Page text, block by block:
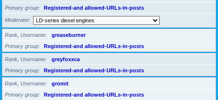
Primary group
Registered-and allowed-URLs-in-posts
Moderator
Rank, Username
greaseburner
Primary group
Registered-and allowed-URLs-in-posts
Rank, Username
greyfoxxca
Primary group
Registered-and allowed-URLs-in-posts
Rank, Username
gromit
Primary group
Registered-and allowed-URLs-in-posts